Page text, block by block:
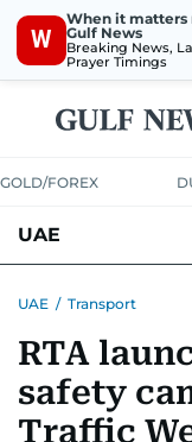
W
When it matters
Gulf News
Breaking News,
Prayer Timings
GOLD/FOREX
UAE
UNITED IN
EMERGENCIES
UAE / Transport
RTA
safety
Traffic